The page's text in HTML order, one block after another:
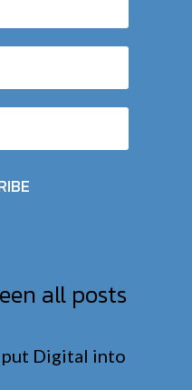
all posts
Digital into